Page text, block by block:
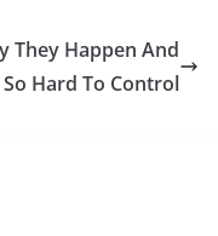
They Happen And
Hard To Control